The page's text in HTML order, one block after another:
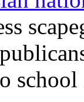
school